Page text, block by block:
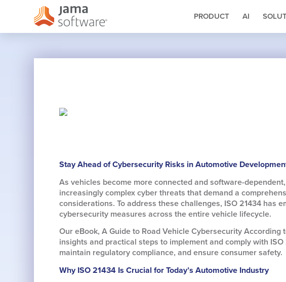
PRODUCT AI
Stay Ahead of Cybersecurity Risks in Automotive
As vehicles become more connected and software-
increasingly complex cyber threats that demand a
considerations. To address these challenges, ISO 21434
cybersecurity measures across the entire vehicle lifecycle.
Our eBook, A Guide to Road Vehicle Cybersecurity
insights and practical steps to implement and comply with
maintain regulatory compliance, and ensure consumer safety.
Why ISO 21434 Is Crucial for Today’s Automotive Industry